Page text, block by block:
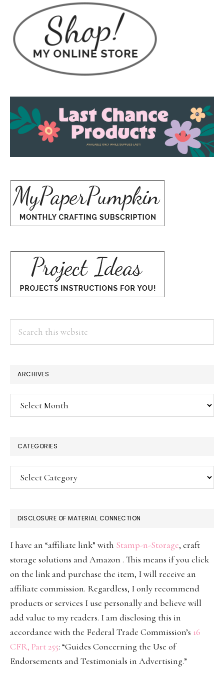
ARCHIVES
Archives
CATEGORIES
Categories
DISCLOSURE OF MATERIAL CONNECTION
I have an “affiliate link” with Stamp-n-Storage, craft
storage solutions and Amazon . This means if you click
on the link and purchase the item, I will receive an
affiliate commission. Regardless, I only recommend
products or services I use personally and believe will
add value to my readers. I am disclosing this in
accordance with the Federal Trade Commission’s 16
CFR, Part 255: “Guides Concerning the Use of
Endorsements and Testimonials in Advertising.”